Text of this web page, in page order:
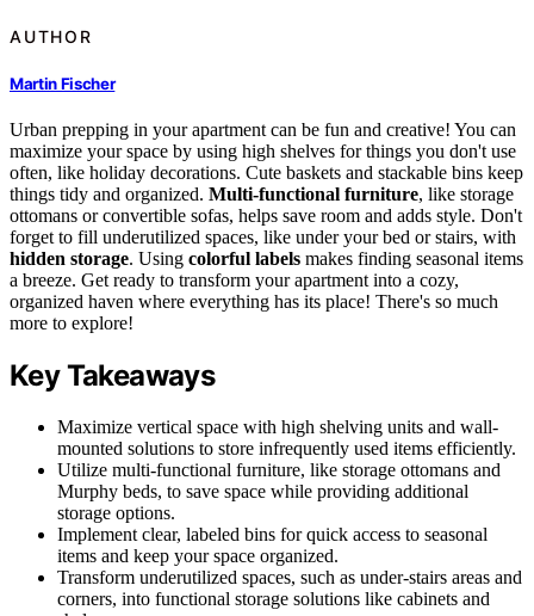
AUTHOR
Martin Fischer
Urban prepping in your apartment can be fun and creative! You can
maximize your space by using high shelves for things you don't use
often, like holiday decorations. Cute baskets and stackable bins keep
things tidy and organized. Multi-functional furniture, like storage
ottomans or convertible sofas, helps save room and adds style. Don't
forget to fill underutilized spaces, like under your bed or stairs, with
hidden storage. Using colorful labels makes finding seasonal items
a breeze. Get ready to transform your apartment into a cozy,
organized haven where everything has its place! There's so much
more to explore!
Key Takeaways
Maximize vertical space with high shelving units and wall-
mounted solutions to store infrequently used items efficiently.
Utilize multi-functional furniture, like storage ottomans and
Murphy beds, to save space while providing additional
storage options.
Implement clear, labeled bins for quick access to seasonal
items and keep your space organized.
Transform underutilized spaces, such as under-stairs areas and
corners, into functional storage solutions like cabinets and